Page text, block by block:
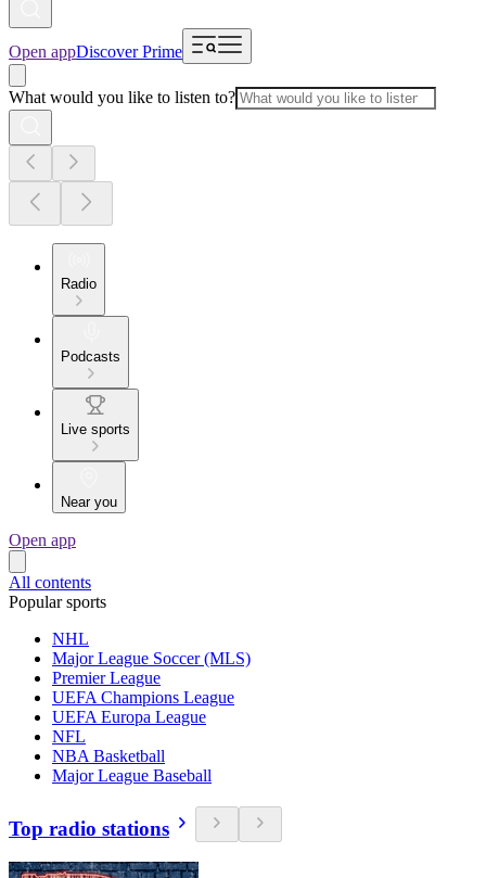
Open appDiscover Prime
What would you like to listen to?
Radio
Podcasts
Live sports
Near you
Open app
All contents
Popular sports
NHL
Major League Soccer (MLS)
Premier League
UEFA Champions League
UEFA Europa League
NFL
NBA Basketball
Major League Baseball
Top radio stations